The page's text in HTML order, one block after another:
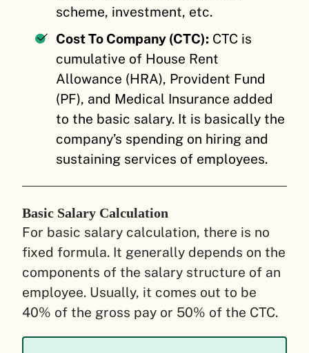
scheme, investment, etc.
Cost To Company (CTC): CTC is
cumulative of House Rent
Allowance (HRA), Provident Fund
(PF), and Medical Insurance added
to the basic salary. It is basically the
company’s spending on hiring and
sustaining services of employees.
Basic Salary Calculation
For basic salary calculation, there is no
fixed formula. It generally depends on the
components of the salary structure of an
employee. Usually, it comes out to be
40% of the gross pay or 50% of the CTC.